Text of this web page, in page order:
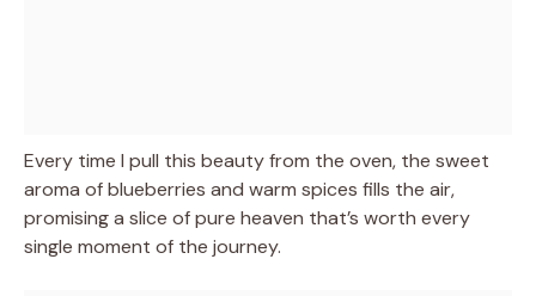
Every time I pull this beauty from the oven, the sweet
aroma of blueberries and warm spices fills the air,
promising a slice of pure heaven that’s worth every
single moment of the journey.